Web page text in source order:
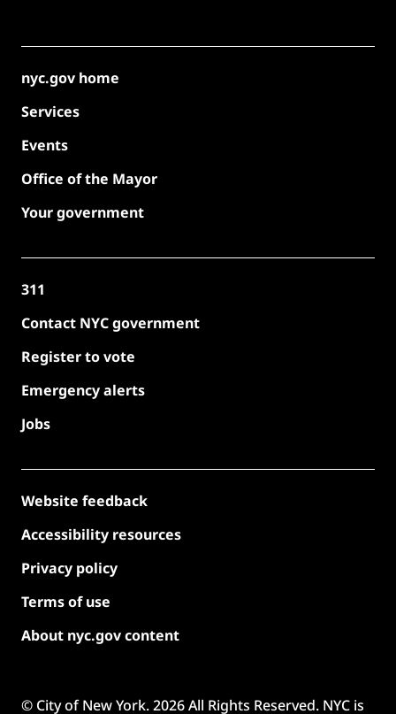
nyc.gov home
Services
Events
Office of the Mayor
Your government
311
Contact NYC government
Register to vote
Emergency alerts
Jobs
Website feedback
Accessibility resources
Privacy policy
Terms of use
About nyc.gov content
© City of New York.2026All Rights Reserved. NYC is